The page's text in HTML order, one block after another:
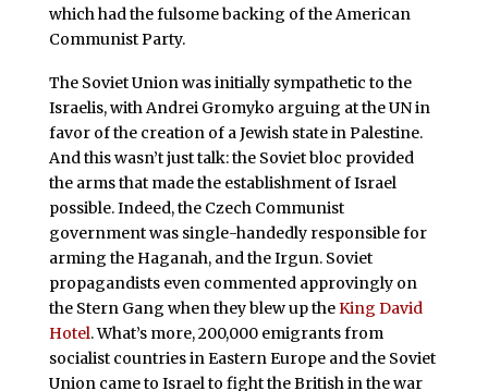
which had the fulsome backing of the American
Communist Party.
The Soviet Union was initially sympathetic to the
Israelis, with Andrei Gromyko arguing at the UN in
favor of the creation of a Jewish state in Palestine.
And this wasn’t just talk: the Soviet bloc provided
the arms that made the establishment of Israel
possible. Indeed, the Czech Communist
government was single-handedly responsible for
arming the Haganah, and the Irgun. Soviet
propagandists even commented approvingly on
the Stern Gang when they blew up theKing David
Hotel. What’s more, 200,000 emigrants from
socialist countries in Eastern Europe and the Soviet
Union came to Israel to fight the British in the war